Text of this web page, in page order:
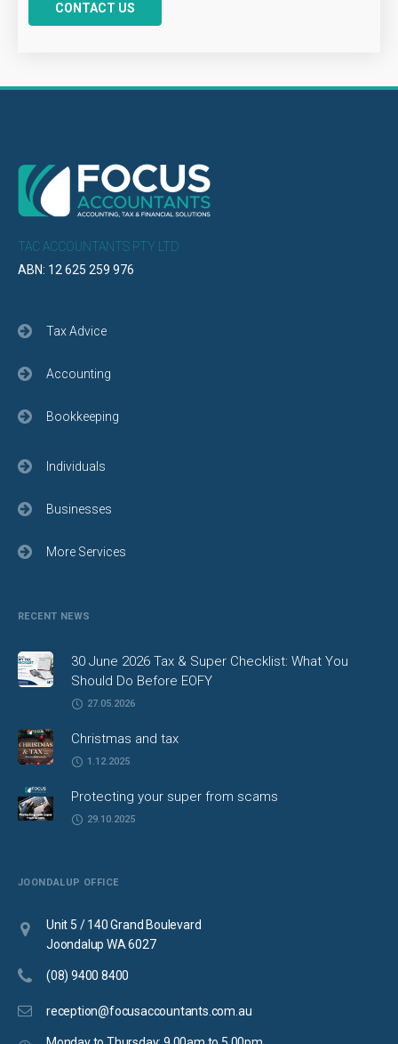
CONTACT US
TAC ACCOUNTANTS PTY LTD
ABN: 12 625 259 976
Tax Advice
Accounting
Bookkeeping
Individuals
Businesses
More Services
RECENT NEWS
30 June 2026 Tax & Super Checklist: What You
Should Do Before EOFY
27.05.2026
Christmas and tax
1.12.2025
Protecting your super from scams
29.10.2025
JOONDALUP OFFICE
Unit 5 / 140 Grand Boulevard
Joondalup WA 6027
(08) 9400 8400
reception@focusaccountants.com.au